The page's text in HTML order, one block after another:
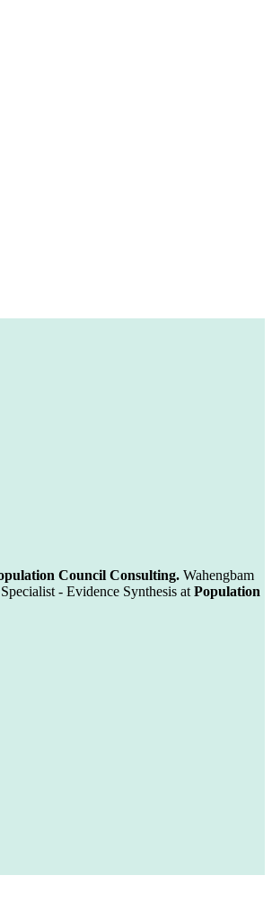
Council Consulting. Wahengbam
- Evidence Synthesis at Population